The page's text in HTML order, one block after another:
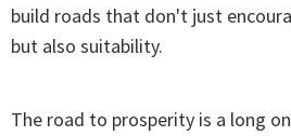
build roads that don't just
but also suitability.
The road to prosperity is a long